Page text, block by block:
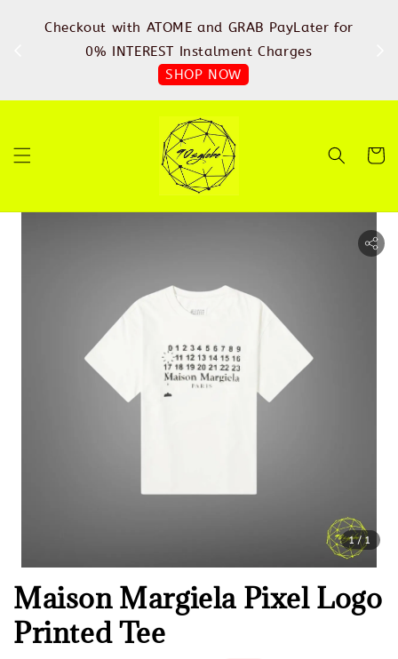
Checkout with ATOME and GRAB PayLater for
0% INTEREST Instalment Charges
SHOP NOW
1/1
Maison Margiela Pixel Logo
Printed Tee